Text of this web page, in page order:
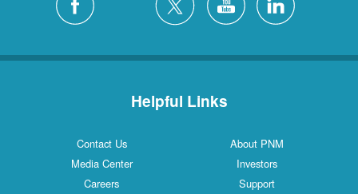
Helpful Links
Contact Us
About PNM
Media Center
Investors
Careers
Support